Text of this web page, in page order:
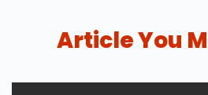
Article You